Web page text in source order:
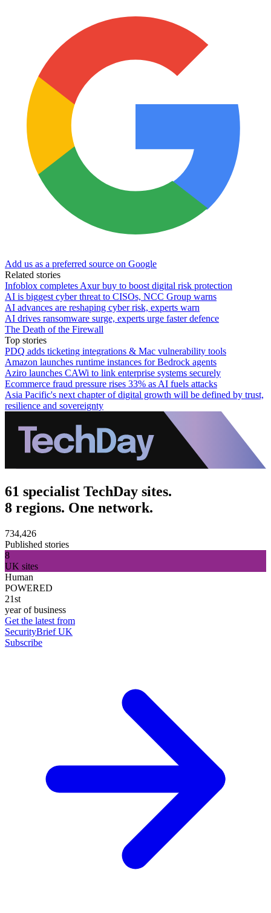
Add us as a preferred source on Google
Related stories
Infoblox completes Axur buy to boost digital risk protection
AI is biggest cyber threat to CISOs, NCC Group warns
AI advances are reshaping cyber risk, experts warn
AI drives ransomware surge, experts urge faster defence
The Death of the Firewall
Top stories
PDQ adds ticketing integrations & Mac vulnerability tools
Amazon launches runtime instances for Bedrock agents
Aziro launches CAWi to link enterprise systems securely
Ecommerce fraud pressure rises 33% as AI fuels attacks
Asia Pacific's next chapter of digital growth will be defined by trust,
resilience and sovereignty
61 specialist TechDay sites.
8 regions. One network.
734,426
Published stories
8
UK sites
Human
POWERED
21st
year of business
Get the latest from
SecurityBrief UK
Subscribe